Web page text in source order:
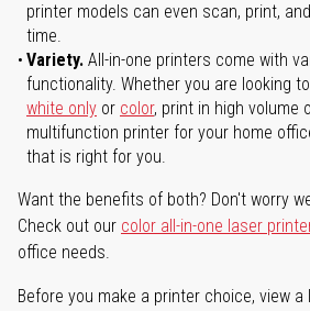
printer models can even scan, print,
time.
Variety. All-in-one printers come with
functionality. Whether you are looking
white only or color, print in high volume
multifunction printer for your home
that is right for you.
Want the benefits of both? Don't worry
Check out our color all-in-one laser
office needs.
Before you make a printer choice, view